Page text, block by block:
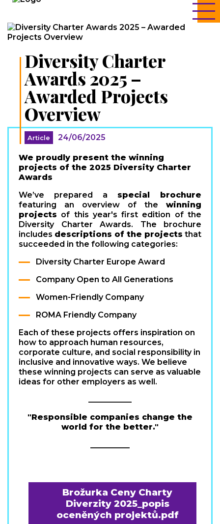
Diversity Charter
Awards 2025 –
Awarded Projects
Overview
Article 24/06/2025
We proudly present the winning
projects of the 2025 Diversity Charter
Awards
We’ve prepared a special brochure
featuring an overview of the winning
projects of this year's first edition of the
Diversity Charter Awards. The brochure
includes descriptions of the projects that
succeeded in the following categories:
Diversity Charter Europe Award
Company Open to All Generations
Women-Friendly Company
ROMA Friendly Company
Each of these projects offers inspiration on
how to approach human resources,
corporate culture, and social responsibility in
inclusive and innovative ways. We believe
these winning projects can serve as valuable
ideas for other employers as well.
___________
"Responsible companies change the
world for the better."
Brožurka Ceny Charty
Diverzity 2025_popis
oceněných projektů.pdf